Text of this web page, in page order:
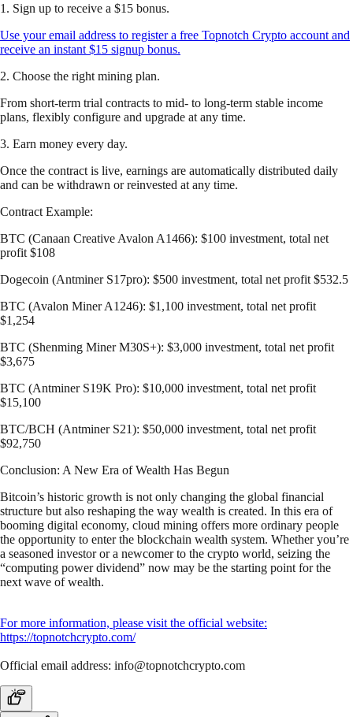
1. Sign up to receive a $15 bonus.
Use your email address to register a free Topnotch Crypto account and
receive an instant $15 signup bonus.
2. Choose the right mining plan.
From short-term trial contracts to mid- to long-term stable income
plans, flexibly configure and upgrade at any time.
3. Earn money every day.
Once the contract is live, earnings are automatically distributed daily
and can be withdrawn or reinvested at any time.
Contract Example:
BTC (Canaan Creative Avalon A1466): $100 investment, total net
profit $108
Dogecoin (Antminer S17pro): $500 investment, total net profit $532.5
BTC (Avalon Miner A1246): $1,100 investment, total net profit
$1,254
BTC (Shenming Miner M30S+): $3,000 investment, total net profit
$3,675
BTC (Antminer S19K Pro): $10,000 investment, total net profit
$15,100
BTC/BCH (Antminer S21): $50,000 investment, total net profit
$92,750
Conclusion: A New Era of Wealth Has Begun
Bitcoin’s historic growth is not only changing the global financial
structure but also reshaping the way wealth is created. In this era of
booming digital economy, cloud mining offers more ordinary people
the opportunity to enter the blockchain wealth system. Whether you’re
a seasoned investor or a newcomer to the crypto world, seizing the
“computing power dividend” now may be the starting point for the
next wave of wealth.
For more information, please visit the official website:
https://topnotchcrypto.com/
Official email address: info@topnotchcrypto.com